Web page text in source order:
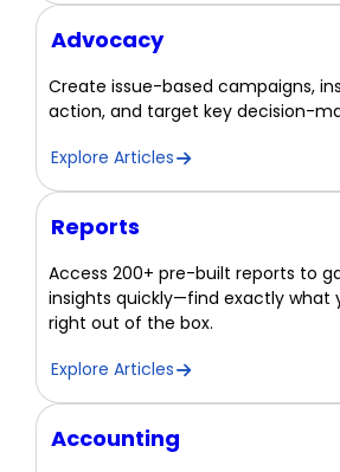
Advocacy
Create issue-based campaigns,
action, and target key decision-
Explore Articles
Reports
Access 200+ pre-built reports to
insights quickly—find exactly what
right out of the box.
Explore Articles
Accounting